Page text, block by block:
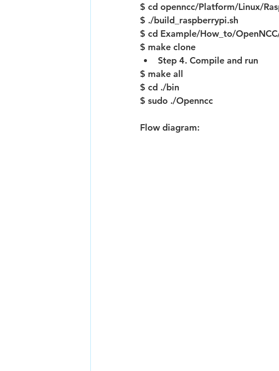
$ cd openncc/Platform/Linux/
$ ./build_raspberrypi.sh
$ cd Example/How_to/
$ make clone
Step 4. Compile and run
$ make all
$ cd ./bin
$ sudo ./Openncc
Flow diagram: